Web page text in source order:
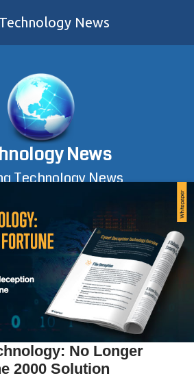
Technology News
News
Technology News
No Longer
2000 Solution